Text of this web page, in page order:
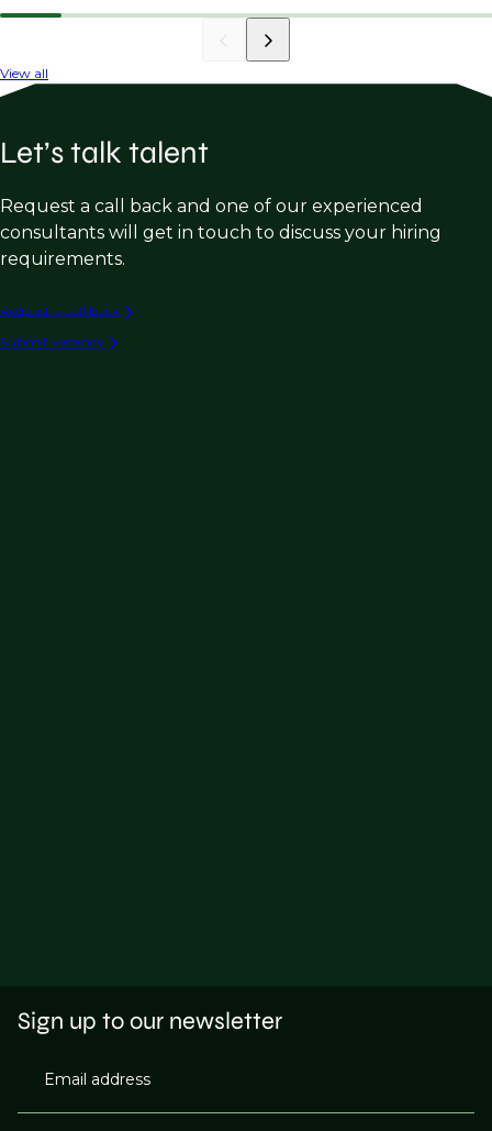
View all
Let’s talk talent
Request a call back and one of our experienced
consultants will get in touch to discuss your hiring
requirements.
Request a call back
Submit vacancy
Sign up to our newsletter
Email address